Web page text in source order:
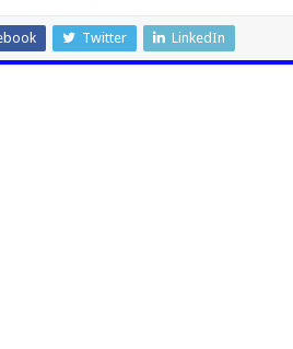
Twitter LinkedIn